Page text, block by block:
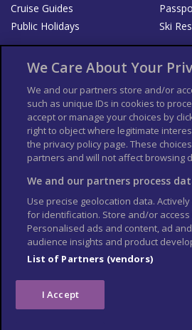
Cruise Guides
Public Holidays
Ski
List your Business
Der Reiseführer
Guía
Columbus Travel Pro
Contributors T's & C's
Conditions for Sales of Goods
Cookie Policy
We Care About Your
We and our partners store and/or
such as unique IDs in cookies to
accept or manage your choices by
right to object where legitimate
the privacy policy page. These
partners and will not affect browsing
We and our partners process
Use precise geolocation data.
for identification. Store and/or
Personalised ads and content, ad
audience insights and product
List of Partners (vendors)
I Accept